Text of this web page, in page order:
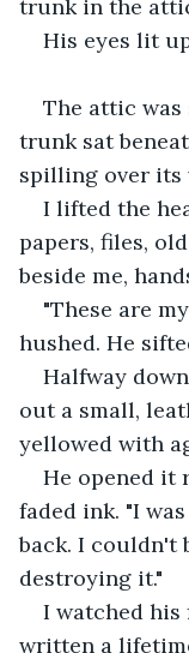
trunk in the
His eyes lit
The attic
trunk sat
spilling over its
I lifted the
papers, files,
beside me,
"These are
hushed. He
Halfway
out a small,
yellowed with
He opened it
faded ink. "I
back. I couldn't
destroying it."
I watched his
written a